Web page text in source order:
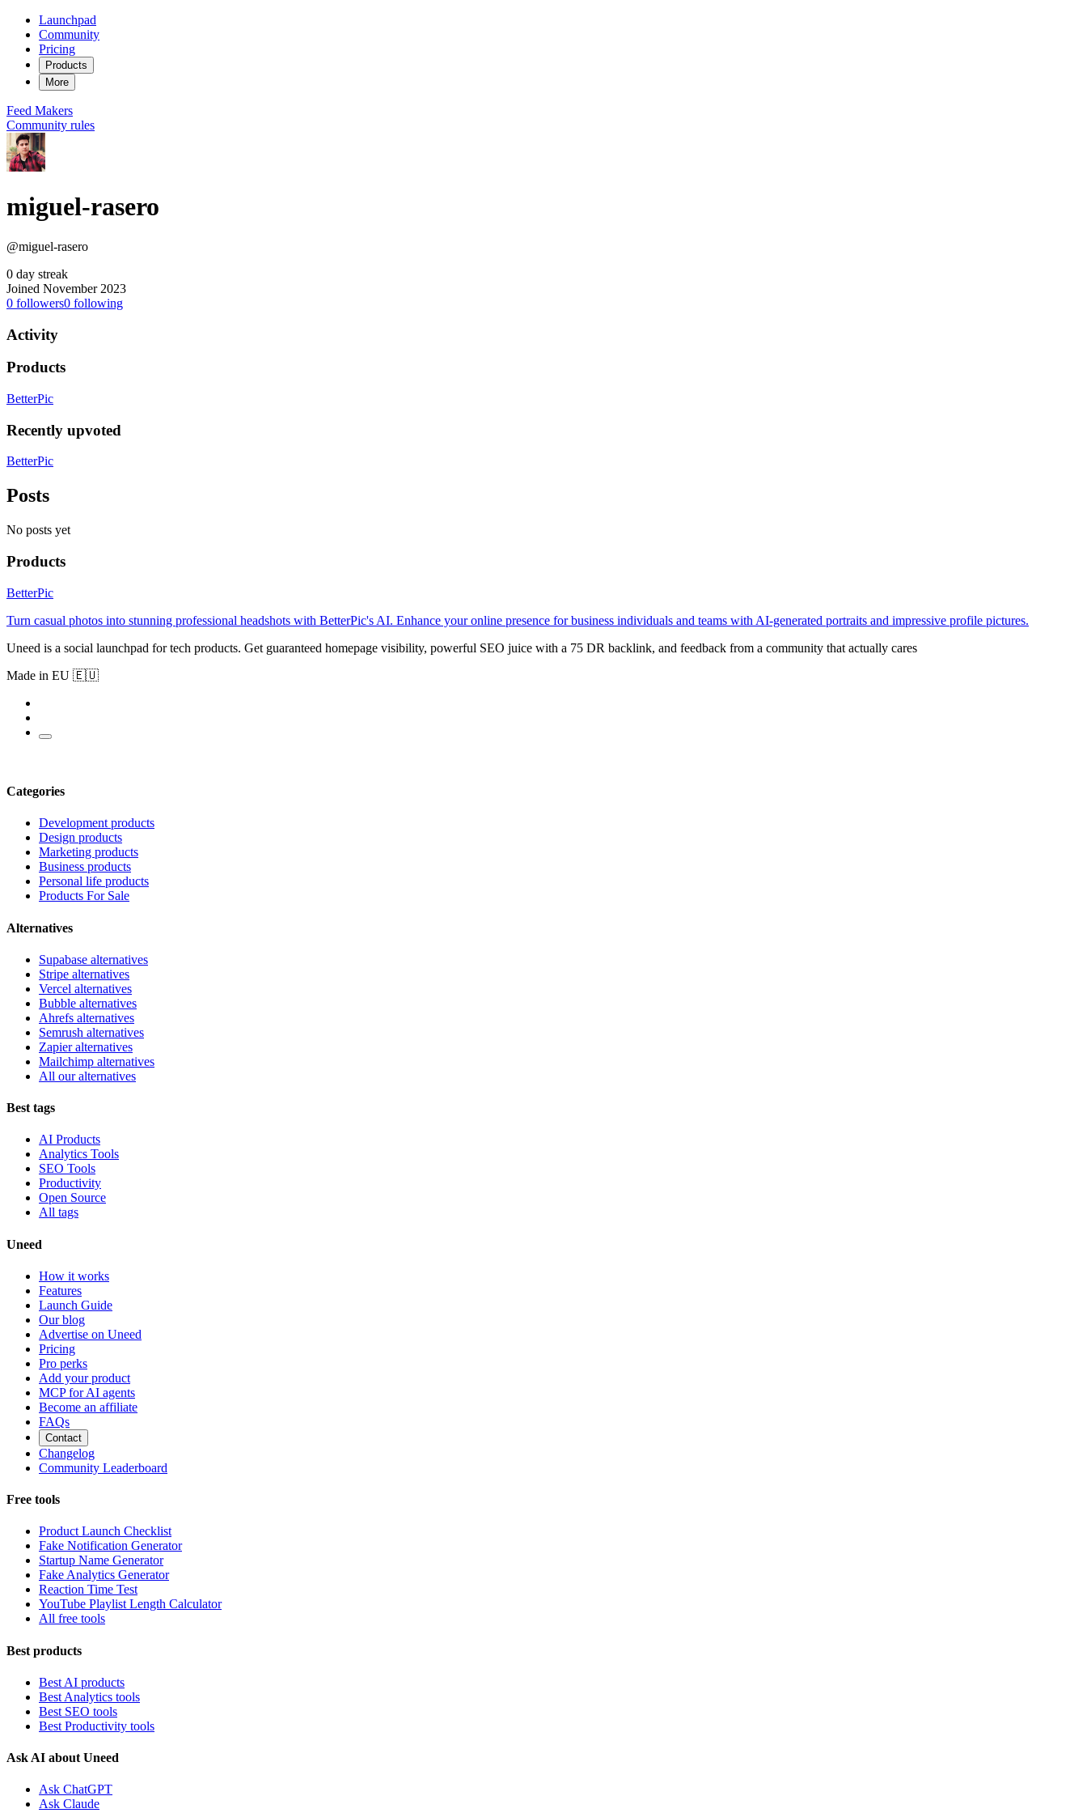
Launchpad
Community
Pricing
Products
More
Feed Makers
Community rules
miguel-rasero
@miguel-rasero
0 day streak
Joined November 2023
0 followers0 following
Activity
Products
BetterPic
Recently upvoted
BetterPic
Posts
No posts yet
Products
BetterPic
Turn casual photos into stunning professional headshots with BetterPic's AI. Enhance your online presence for business individuals and teams with AI-generated portraits and impressive profile pictures.
Uneed is a social launchpad for tech products. Get guaranteed homepage visibility, powerful SEO juice with a 75 DR backlink, and feedback from a community that actually cares
Made in EU 🇪🇺
Categories
Development products
Design products
Marketing products
Business products
Personal life products
Products For Sale
Alternatives
Supabase alternatives
Stripe alternatives
Vercel alternatives
Bubble alternatives
Ahrefs alternatives
Semrush alternatives
Zapier alternatives
Mailchimp alternatives
All our alternatives
Best tags
AI Products
Analytics Tools
SEO Tools
Productivity
Open Source
All tags
Uneed
How it works
Features
Launch Guide
Our blog
Advertise on Uneed
Pricing
Pro perks
Add your product
MCP for AI agents
Become an affiliate
FAQs
Contact
Changelog
Community Leaderboard
Free tools
Product Launch Checklist
Fake Notification Generator
Startup Name Generator
Fake Analytics Generator
Reaction Time Test
YouTube Playlist Length Calculator
All free tools
Best products
Best AI products
Best Analytics tools
Best SEO tools
Best Productivity tools
Ask AI about Uneed
Ask ChatGPT
Ask Claude